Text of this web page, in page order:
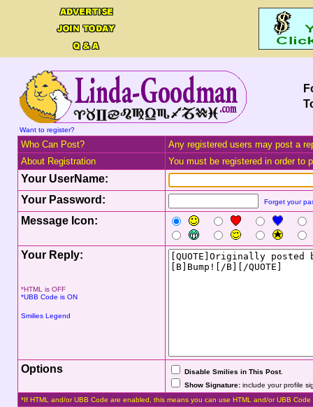
Want to register?
Who Can Post?
Any registered users may post a
About Registration
You must be registered in order to
Your UserName:
Your Password:
Forget your
Message Icon:
Your Reply:
*HTML is OFF
*UBB Code is ON
Smilies Legend
Options Disable Smilies in This Post.
Show Signature:include your profile
*If HTML and/or UBB Code are enabled, this means you can use HTML and/or UBB Code